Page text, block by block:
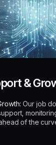
&
Our job
of the